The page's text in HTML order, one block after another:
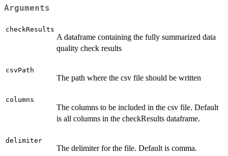
Arguments
checkResults
A dataframe containing the fully summarized data
quality check results
csvPath
The path where the csv file should be written
columns
The columns to be included in the csv file. Default
is all columns in the checkResults dataframe.
delimiter
The delimiter for the file. Default is comma.